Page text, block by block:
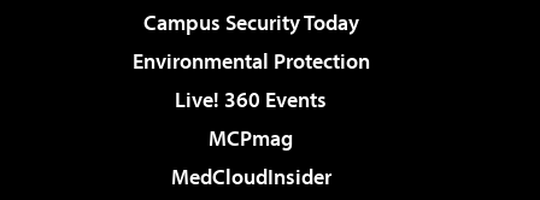
Campus Security Today
Environmental Protection
Live! 360 Events
MCPmag
MedCloudInsider